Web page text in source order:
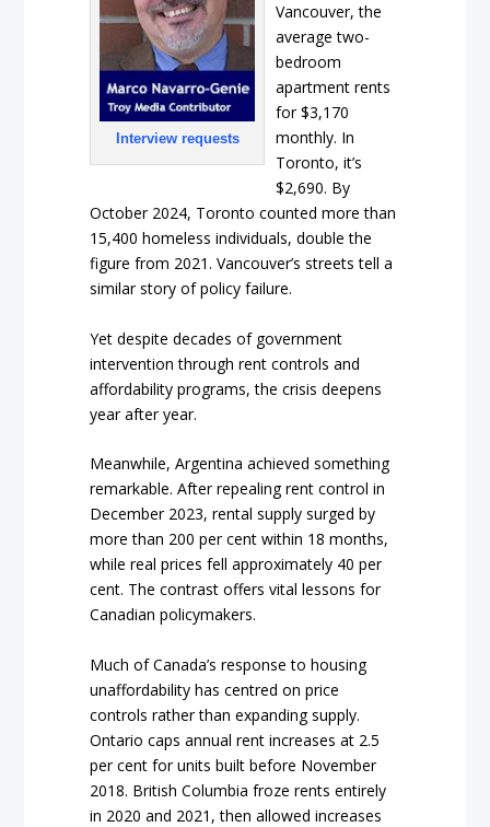
Interview requests
Vancouver, the
average two-
bedroom
apartment rents
for $3,170
monthly. In
Toronto, it’s
$2,690. By
October 2024, Toronto counted more than
15,400 homeless individuals, double the
figure from 2021. Vancouver’s streets tell a
similar story of policy failure.
Yet despite decades of government
intervention through rent controls and
affordability programs, the crisis deepens
year after year.
Meanwhile, Argentina achieved something
remarkable. After repealing rent control in
December 2023, rental supply surged by
more than 200 per cent within 18 months,
while real prices fell approximately 40 per
cent. The contrast offers vital lessons for
Canadian policymakers.
Much of Canada’s response to housing
unaffordability has centred on price
controls rather than expanding supply.
Ontario caps annual rent increases at 2.5
per cent for units built before November
2018. British Columbia froze rents entirely
in 2020 and 2021, then allowed increases